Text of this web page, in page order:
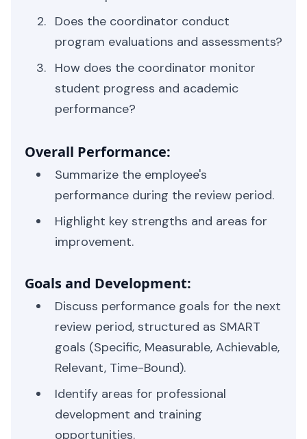
Does the coordinator conduct
program evaluations and assessments?
How does the coordinator monitor
student progress and academic
performance?
Overall Performance:
Summarize the employee's
performance during the review period.
Highlight key strengths and areas for
improvement.
Goals and Development:
Discuss performance goals for the next
review period, structured as SMART
goals (Specific, Measurable, Achievable,
Relevant, Time-Bound).
Identify areas for professional
development and training
opportunities.